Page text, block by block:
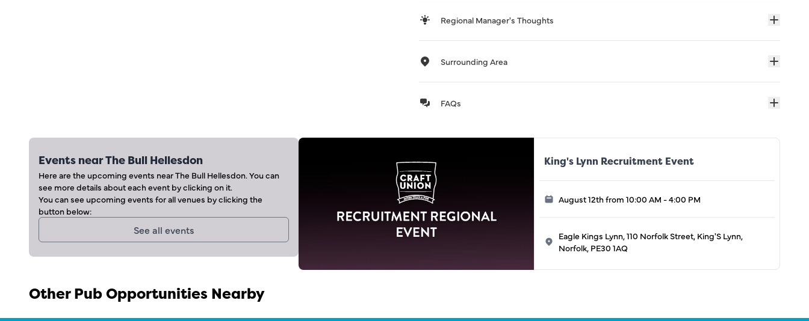
Regional Manager's Thoughts
Surrounding Area
FAQs
Events nearThe Bull Hellesdon
Here are the upcoming events nearThe Bull Hellesdon. You can
see more details about each event by clicking on it.
You can see upcoming events for all venues by clicking the
button below:
See all events
King's Lynn Recruitment Event
August 12th from 10:00 AM - 4:00 PM
Eagle Kings Lynn, 110 Norfolk Street, King'S Lynn,
Norfolk, PE30 1AQ
Other Pub Opportunities Nearby